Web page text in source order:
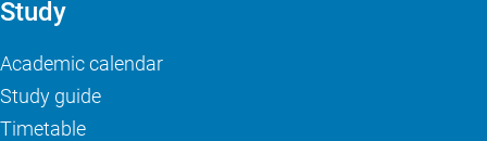
Study
Academic calendar
Study guide
Timetable